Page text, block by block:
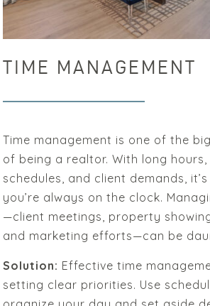
TIME MANAGEMENT
Time management is one of the
of being a realtor. With long
schedules, and client demands,
you’re always on the clock.
—client meetings, property
and marketing efforts—can be
Solution: Effective time
setting clear priorities. Use